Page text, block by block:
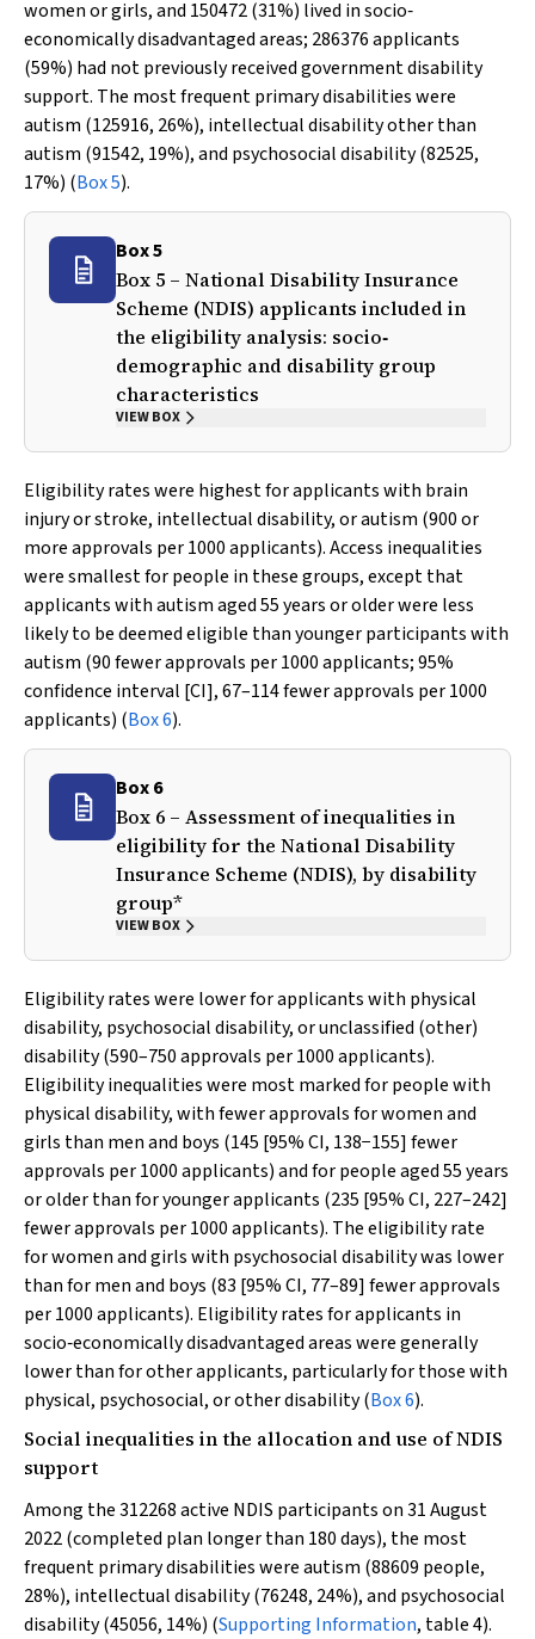
women or girls, and 150472 (31%) lived in socio‐
economically disadvantaged areas; 286376 applicants
(59%) had not previously received government disability
support. The most frequent primary disabilities were
autism (125916, 26%), intellectual disability other than
autism (91542, 19%), and psychosocial disability (82525,
17%) (Box 5).
Box 5
Box 5 – National Disability Insurance
Scheme (NDIS) applicants included in
the eligibility analysis: socio‐
demographic and disability group
characteristics
VIEW BOX
Eligibility rates were highest for applicants with brain
injury or stroke, intellectual disability, or autism (900 or
more approvals per 1000 applicants). Access inequalities
were smallest for people in these groups, except that
applicants with autism aged 55 years or older were less
likely to be deemed eligible than younger participants with
autism (90 fewer approvals per 1000 applicants; 95%
confidence interval [CI], 67–114 fewer approvals per 1000
applicants) (Box 6).
Box 6
Box 6 – Assessment of inequalities in
eligibility for the National Disability
Insurance Scheme (NDIS), by disability
group*
VIEW BOX
Eligibility rates were lower for applicants with physical
disability, psychosocial disability, or unclassified (other)
disability (590–750 approvals per 1000 applicants).
Eligibility inequalities were most marked for people with
physical disability, with fewer approvals for women and
girls than men and boys (145 [95% CI, 138−155] fewer
approvals per 1000 applicants) and for people aged 55 years
or older than for younger applicants (235 [95% CI, 227–242]
fewer approvals per 1000 applicants). The eligibility rate
for women and girls with psychosocial disability was lower
than for men and boys (83 [95% CI, 77–89] fewer approvals
per 1000 applicants). Eligibility rates for applicants in
socio‐economically disadvantaged areas were generally
lower than for other applicants, particularly for those with
physical, psychosocial, or other disability (Box 6).
Social inequalities in the allocation and use of NDIS
support
Among the 312268 active NDIS participants on 31 August
2022 (completed plan longer than 180 days), the most
frequent primary disabilities were autism (88609 people,
28%), intellectual disability (76248, 24%), and psychosocial
disability (45056, 14%) (Supporting Information, table 4).